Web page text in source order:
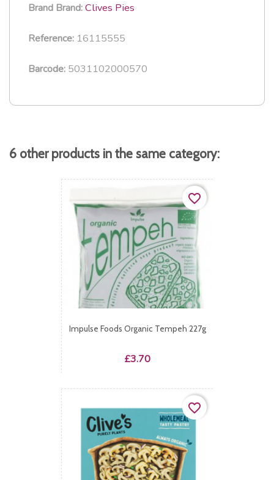
Brand Brand:Clives Pies
Reference: 16115555
Barcode: 5031102000570
6 other products in the same category:
Impulse Foods Organic Tempeh 227g
Price
£3.70
favorite_border
favorite_border